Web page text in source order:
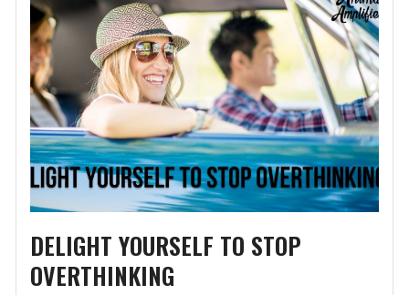
DELIGHT YOURSELF TO STOP
OVERTHINKING